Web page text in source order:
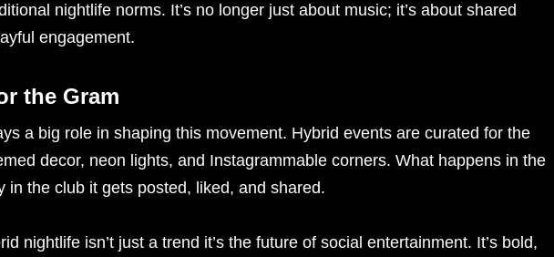
nightlife norms. It’s no longer just about music; it’s about shared
engagement.
the Gram
a big role in shaping this movement. Hybrid events are curated for the
decor, neon lights, and Instagrammable corners. What happens in the
in the club it gets posted, liked, and shared.
nightlife isn’t just a trend it’s the future of social entertainment. It’s bold,